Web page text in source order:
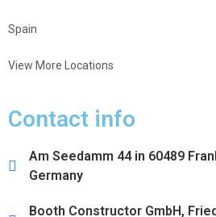
Spain
View More Locations
Contact info
Am Seedamm 44 in 60489
Germany
Booth Constructor GmbH,